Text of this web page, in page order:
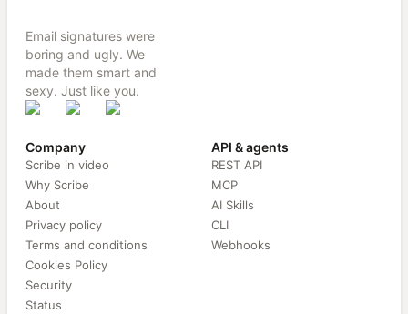
Email signatures were
boring and ugly. We
made them smart and
sexy. Just like you.
Company
Scribe in video
Why Scribe
About
Privacy policy
Terms and conditions
Cookies Policy
Security
Status
API & agents
REST API
MCP
AI Skills
CLI
Webhooks